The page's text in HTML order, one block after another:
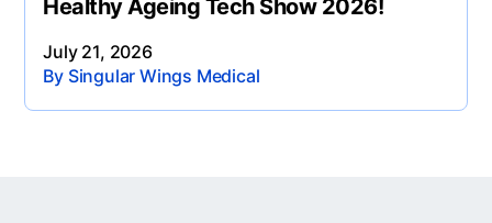
Healthy Ageing Tech Show 2026!
July 21, 2026
By Singular Wings Medical